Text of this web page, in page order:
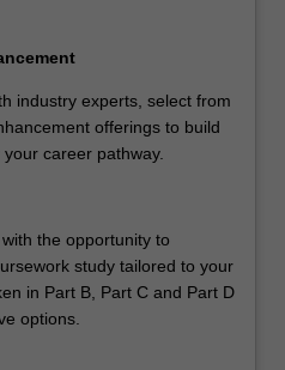
industry experts, select from
offerings to build
career pathway.
the opportunity to
study tailored to your
in Part B, Part C and Part D
options.